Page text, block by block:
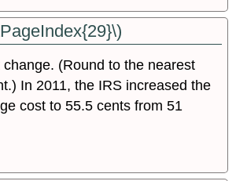
(Round to the nearest
In 2011, the IRS increased the
cost to 55.5 cents from 51